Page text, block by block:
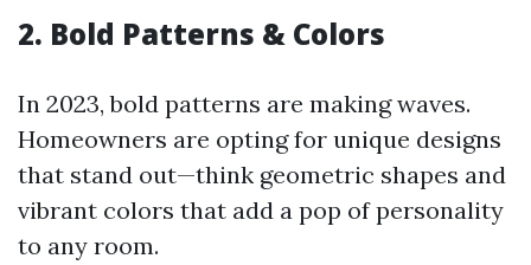
2. Bold Patterns & Colors
In 2023, bold patterns are making waves.
Homeowners are opting for unique designs
that stand out—think geometric shapes and
vibrant colors that add a pop of personality
to any room.